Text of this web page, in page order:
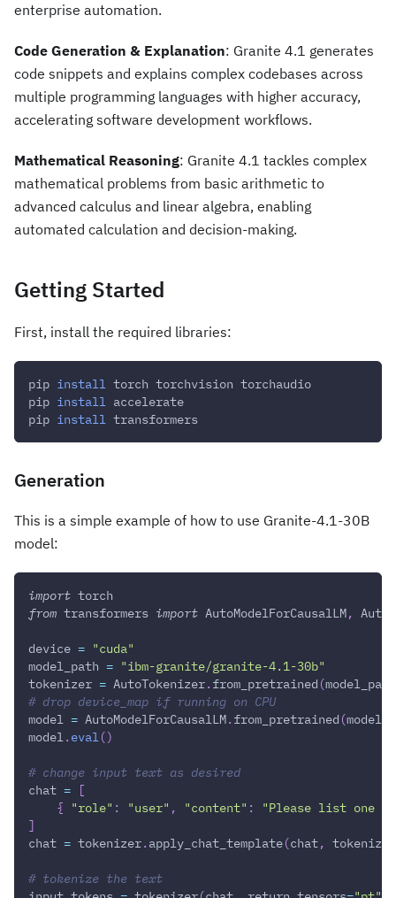
enterprise automation.
Code Generation & Explanation: Granite 4.1 generates
code snippets and explains complex codebases across
multiple programming languages with higher accuracy,
accelerating software development workflows.
Mathematical Reasoning: Granite 4.1 tackles complex
mathematical problems from basic arithmetic to
advanced calculus and linear algebra, enabling
automated calculation and decision-making.
Getting Started
First, install the required libraries:
pip install torch torchvision torchaudio
pip install accelerate
pip install transformers
Generation
This is a simple example of how to use Granite-4.1-30B
model:
import torch
from transformers import AutoModelForCausalLM,
device = "cuda"
model_path = "ibm-granite/granite-4.1-30b"
tokenizer = AutoTokenizer. from_pretrained (model_path
# drop device_map if running on CPU
model = AutoModelForCausalLM. from_pretrained (
model. eval()
# change input text as desired
chat = [
{ "role" : "user" , "content" :
"Please list one
]
chat = tokenizer. apply_chat_template(chat, tokenize
# tokenize the text